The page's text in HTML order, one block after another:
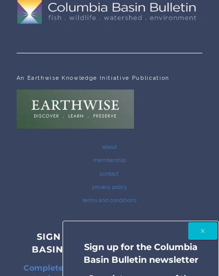
An Earthwise Knowledge Initiative Publication
about
membership
contact
privacy policy
terms and conditions
SIGN UP FOR THE COLUMBIA
BASIN BULLETIN NEWSLETTER
Complete coverage of the Columbia River
Sign up for the Columbia
Basin Bulletin newsletter